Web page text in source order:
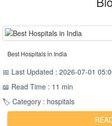
Best Hospitals in India
📅 Last Updated : 2026-07-01
📖 Read Time : 11 min
🏷️ Category : hospitals